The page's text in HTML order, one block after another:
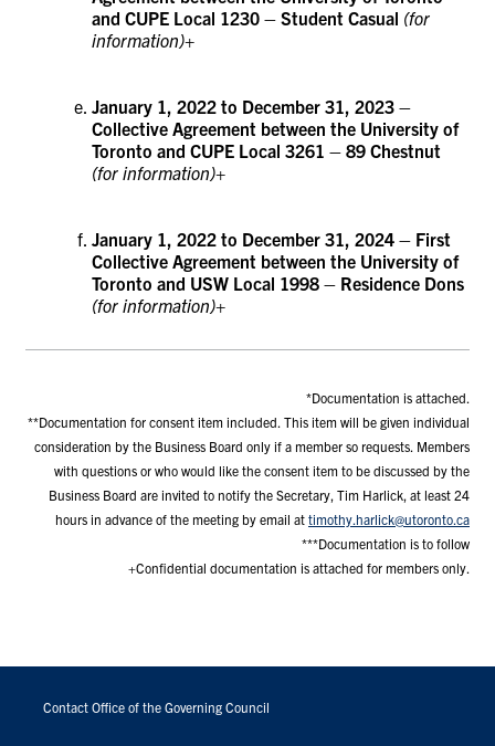
and CUPE Local 1230 – Student Casual (for
information)+
January 1, 2022 to December 31, 2023 –
Collective Agreement between the University of
Toronto and CUPE Local 3261 – 89 Chestnut
(for information)+
January 1, 2022 to December 31, 2024 – First
Collective Agreement between the University of
Toronto and USW Local 1998 – Residence Dons
(for information)+
*Documentation is attached.
**Documentation for consent item included. This item will be given individual
consideration by the Business Board only if a member so requests. Members
with questions or who would like the consent item to be discussed by the
Business Board are invited to notify the Secretary, Tim Harlick, at least 24
hours in advance of the meeting by email at timothy.harlick@utoronto.ca
***Documentation is to follow
+Confidential documentation is attached for members only.
FOOTER
MENU
Contact Office of the Governing Council